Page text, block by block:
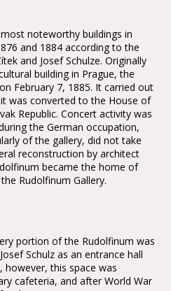
noteworthy buildings in
and 1884 according to the
and Josef Schulze. Originally
building in Prague, the
February 7, 1885. It carried out
was converted to the House of
Republic. Concert activity was
the German occupation,
of the gallery, did not take
reconstruction by architect
became the home of
Rudolfinum Gallery.
portion of the Rudolfinum was
Schulz as an entrance hall
however, this space was
cafeteria, and after World War